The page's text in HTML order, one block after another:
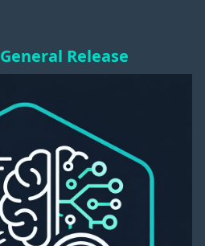
General Release